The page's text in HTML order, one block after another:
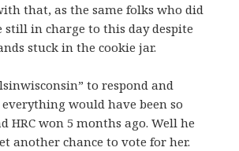
that, as the same folks who did
still in charge to this day despite
stuck in the cookie jar.
to respond and
would have been so
HRC won 5 months ago. Well he
another chance to vote for her.